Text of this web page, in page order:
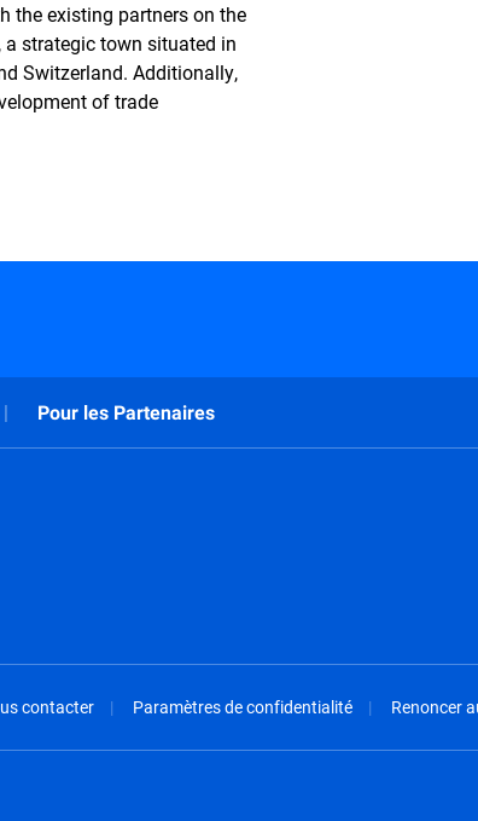
the existing partners on the
strategic town situated in
Switzerland. Additionally,
of trade
Pour les Partenaires
contacter Paramètres de confidentialité Renoncer